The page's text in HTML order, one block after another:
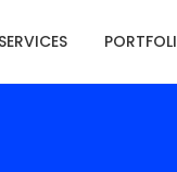
SERVICES